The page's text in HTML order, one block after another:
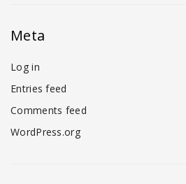
Meta
Log in
Entries feed
Comments feed
WordPress.org